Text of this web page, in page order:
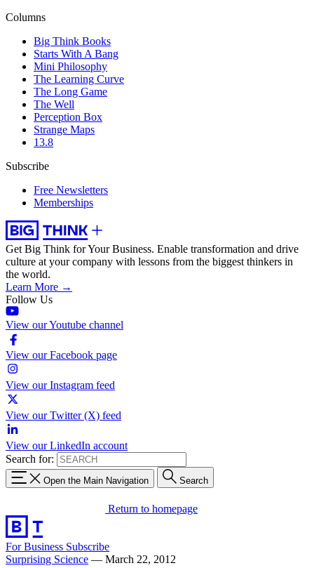
Columns
Big Think Books
Starts With A Bang
Mini Philosophy
The Learning Curve
The Long Game
The Well
Perception Box
Strange Maps
13.8
Subscribe
Free Newsletters
Memberships
Get Big Think for Your Business. Enable transformation and drive
culture at your company with lessons from the biggest thinkers in
the world.
Learn More →
Follow Us
View our Youtube channel
View our Facebook page
View our Instagram feed
View our Twitter (X) feed
View our LinkedIn account
Search for:
Open the Main Navigation Search
Return to homepage
For Business Subscribe
Surprising Science — March 22, 2012